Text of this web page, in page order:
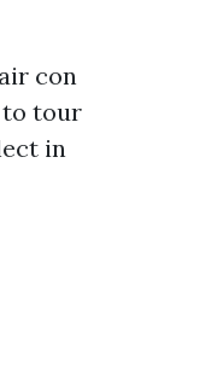
con
to tour
in